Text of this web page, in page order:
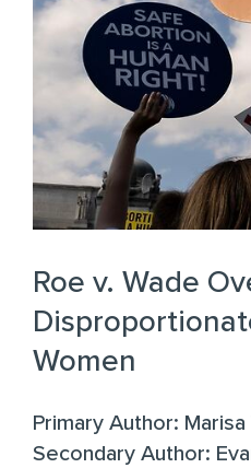
Roe v. Wade
Women
Primary Author:
Secondary Author: